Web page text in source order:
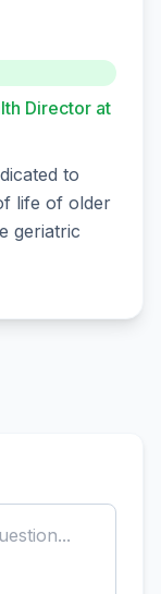
Director at
to
life of older
geriatric